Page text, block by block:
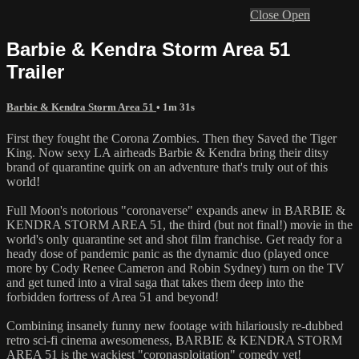
Close Open
Barbie & Kendra Storm Area 51
Trailer
Barbie & Kendra Storm Area 51 • 1m 31s
First they fought the Corona Zombies. Then they Saved the Tiger
King. Now sexy LA airheads Barbie & Kendra bring their ditsy
brand of quarantine quirk on an adventure that's truly out of this
world!
Full Moon's notorious "coronaverse" expands anew in BARBIE &
KENDRA STORM AREA 51, the third (but not final!) movie in the
world's only quarantine set and shot film franchise. Get ready for a
heady dose of pandemic panic as the dynamic duo (played once
more by Cody Renee Cameron and Robin Sydney) turn on the TV
and get tuned into a viral saga that takes them deep into the
forbidden fortress of Area 51 and beyond!
Combining insanely funny new footage with hilariously re-dubbed
retro sci-fi cinema awesomeness, BARBIE & KENDRA STORM
AREA 51 is the wackiest "coronasploitation" comedy yet!